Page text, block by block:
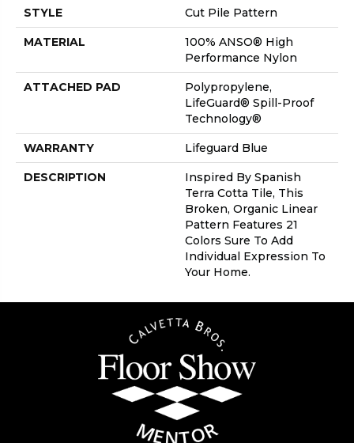
STYLE Cut Pile Pattern
MATERIAL
100% ANSO® High
Performance Nylon
ATTACHED PAD
Polypropylene,
LifeGuard® Spill-Proof
Technology®
WARRANTY Lifeguard Blue
DESCRIPTION
Inspired By Spanish
Terra Cotta Tile, This
Broken, Organic Linear
Pattern Features 21
Colors Sure To Add
Individual Expression To
Your Home.